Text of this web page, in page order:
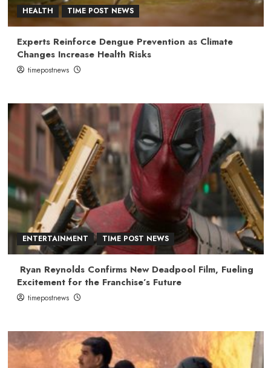
HEALTH TIME POST NEWS
Experts Reinforce Dengue Prevention as Climate
Changes Increase Health Risks
timepostnews
ENTERTAINMENT TIME POST NEWS
Ryan Reynolds Confirms New Deadpool Film, Fueling
Excitement for the Franchise’s Future
timepostnews